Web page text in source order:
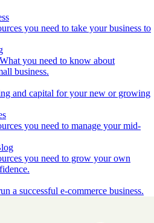
you need to take your business to
you need to know about
business.
and capital for your new or growing
you need to manage your mid-
you need to grow your own
a successful e-commerce business.